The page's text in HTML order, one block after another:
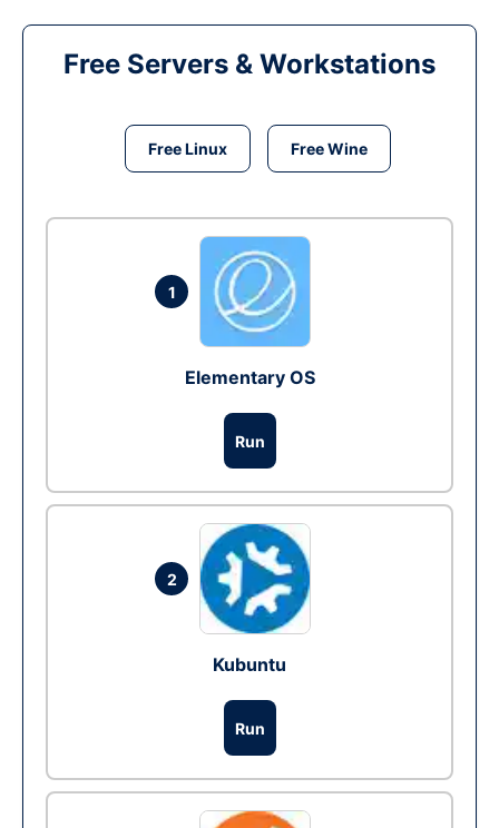
Free Servers & Workstations
Free Linux Free Wine
1
Elementary OS
Run
2
Kubuntu
Run